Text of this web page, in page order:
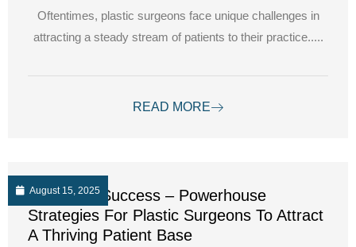
Oftentimes, plastic surgeons face unique challenges in
attracting a steady stream of patients to their practice.....
READ MORE
August 15, 2025
Unlocking Success – Powerhouse
Strategies For Plastic Surgeons To Attract
A Thriving Patient Base